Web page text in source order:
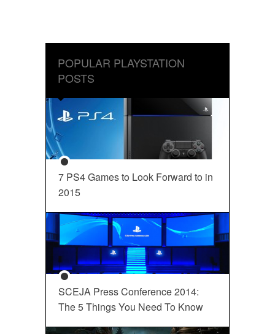
POPULAR PLAYSTATION
POSTS
7 PS4 Games to Look Forward to in
2015
SCEJA Press Conference 2014:
The 5 Things You Need To Know